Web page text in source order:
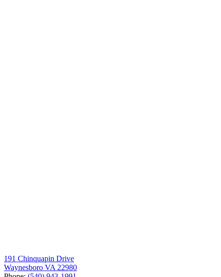
191 Chinquapin Drive
Waynesboro VA 22980